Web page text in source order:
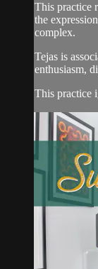
This practice
the
complex.
Tejas is
enthusiasm,
This practice